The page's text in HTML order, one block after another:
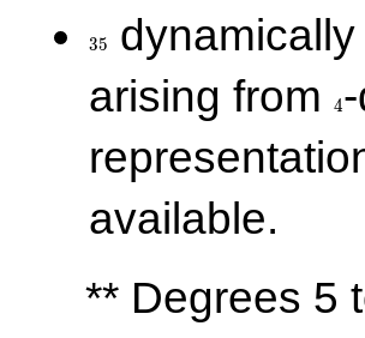
35
arising from
4
available.
** Degrees 5